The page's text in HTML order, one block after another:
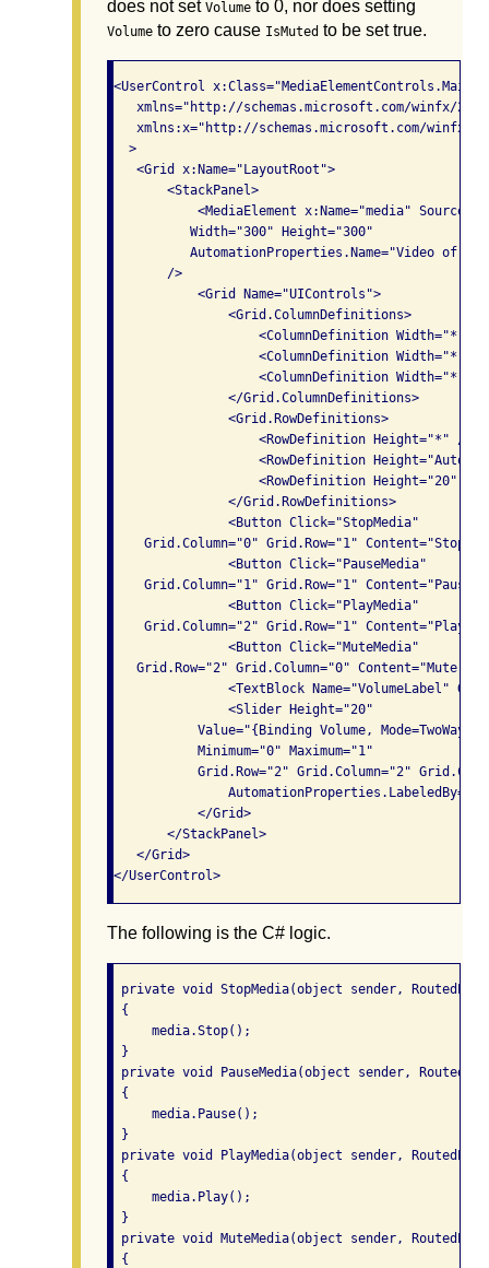
does not set Volume to 0, nor does setting
Volume to zero cause IsMuted to be set true.
<UserControl
xmlns="http://schemas.microsoft.com/winfx/
xmlns:x="http://schemas.microsoft.com/winfx/
  >
   <Grid x:Name="LayoutRoot">
       <StackPanel>
<MediaElement x:Name="media"
          Width="300" Height="300"
       />
           <Grid Name="UIControls">
               <Grid.ColumnDefinitions>
                   <ColumnDefinition Width="*" />
                   <ColumnDefinition Width="*" />
                   <ColumnDefinition Width="*"/>
               </Grid.ColumnDefinitions>
               <Grid.RowDefinitions>
                   <RowDefinition Height="*" />
<RowDefinition Height="Auto"
                   <RowDefinition Height="20" />
               </Grid.RowDefinitions>
               <Button Click="StopMedia"
Grid.Column="0" Grid.Row="1" Content="Stop"
               <Button Click="PauseMedia"
Grid.Column="1" Grid.Row="1" Content="Pause"
               <Button Click="PlayMedia"
Grid.Column="2" Grid.Row="1" Content="Play"
               <Button Click="MuteMedia"
   Grid.Row="2" Grid.Column="0" Content="Mute" />
<TextBlock Name="VolumeLabel"
               <Slider Height="20"
Value="{Binding Volume, Mode=TwoWay,
           Minimum="0" Maximum="1"
Grid.Row="2" Grid.Column="2"
           </Grid>
       </StackPanel>
   </Grid>
The following is the C# logic.
private void StopMedia(object sender,
{
     media.Stop();
}
private void PauseMedia(object sender,
{
     media.Pause();
}
private void PlayMedia(object sender,
{
     media.Play();
}
private void MuteMedia(object sender,
{